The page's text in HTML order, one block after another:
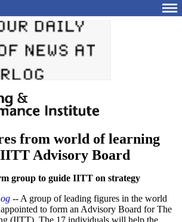
from world of learning
Advisory Board
group to guide IITT on strategy
-- A group of leading figures in the world
to form an Advisory Board for The
(IITT). The 17 individuals will help the